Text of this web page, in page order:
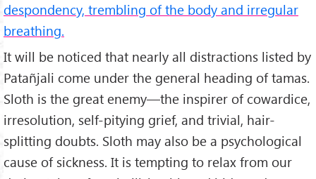
despondency, trembling of the body and irregular
breathing.
It will be noticed that nearly all distractions listed by
Patañjali come under the general heading of tamas.
Sloth is the great enemy—the inspirer of cowardice,
irresolution, self-pitying grief, and trivial, hair-
splitting doubts. Sloth may also be a psychological
cause of sickness. It is tempting to relax from our